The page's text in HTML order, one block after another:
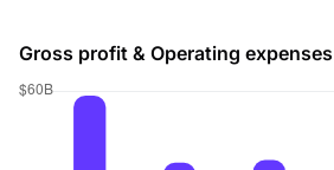
Gross profit & Operating expenses